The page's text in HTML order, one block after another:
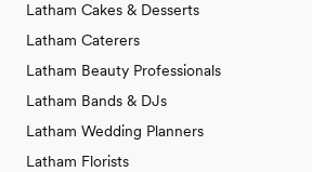
Latham Cakes & Desserts
Latham Caterers
Latham Beauty Professionals
Latham Bands & DJs
Latham Wedding Planners
Latham Florists